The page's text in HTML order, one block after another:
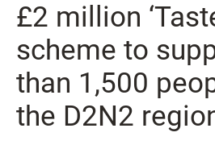
£2 million
scheme to
than 1,500
the D2N2